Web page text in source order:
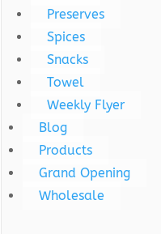
Preserves
Spices
Snacks
Towel
Weekly Flyer
Blog
Products
Grand Opening
Wholesale